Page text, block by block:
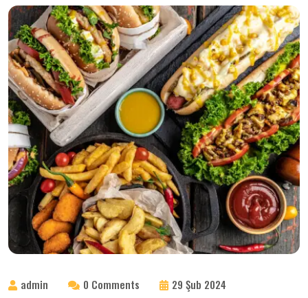
admin 0 Comments 29 Şub 2024